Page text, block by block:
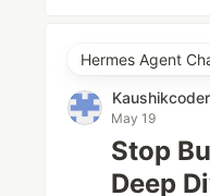
Hermes Agent
May 19
Stop
Deep